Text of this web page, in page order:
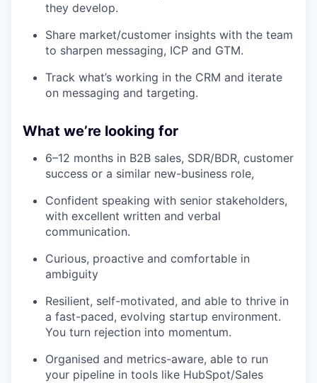
they develop.
Share market/customer insights with the team
to sharpen messaging, ICP and GTM.
Track what’s working in the CRM and iterate
on messaging and targeting.
What we’re looking for
6–12 months in B2B sales, SDR/BDR, customer
success or a similar new-business role,
Confident speaking with senior stakeholders,
with excellent written and verbal
communication.
Curious, proactive and comfortable in
ambiguity
Resilient, self-motivated, and able to thrive in
a fast-paced, evolving startup environment.
You turn rejection into momentum.
Organised and metrics-aware, able to run
your pipeline in tools like HubSpot/Sales